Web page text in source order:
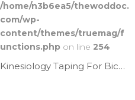
/home/n3b6ea5/thewoddoc.
com/wp-
content/themes/truemag/f
unctions.php on line 254
Kinesiology Taping For Biceps Tendonitis | Ep. 792